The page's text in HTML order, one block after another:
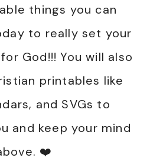
things you can
to really set your
God!!! You will also
printables like
and SVGs to
and keep your mind
❤️